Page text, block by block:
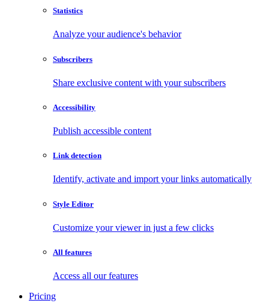
Statistics
Analyze your audience's behavior
Subscribers
Share exclusive content with your subscribers
Accessibility
Publish accessible content
Link detection
Identify, activate and import your links automatically
Style Editor
Customize your viewer in just a few clicks
All features
Access all our features
Pricing